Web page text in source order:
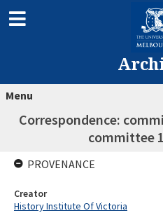
Menu
Correspondence:
committee
PROVENANCE
Creator
History Institute Of Victoria